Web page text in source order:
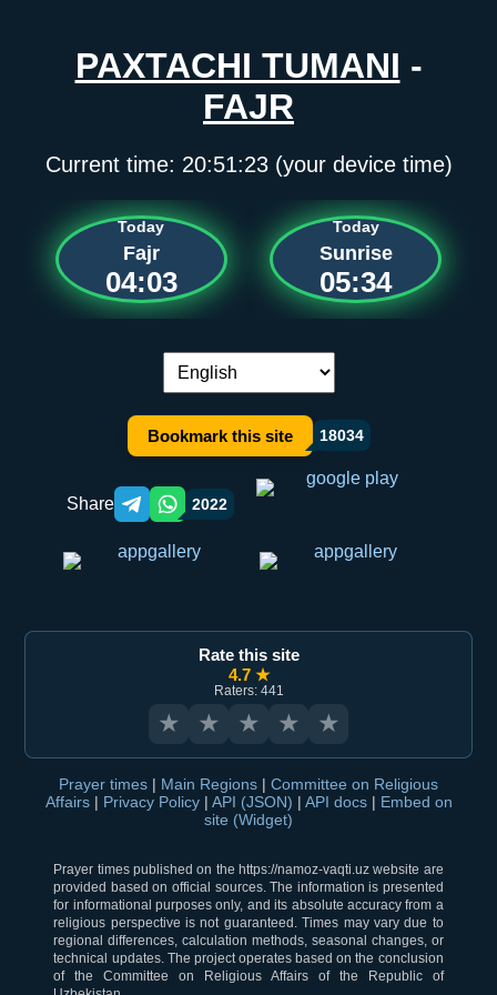
PAXTACHI TUMANI -
FAJR
Current time: 20:51:23(your device time)
Today
Fajr
04:03
Today
Sunrise
05:34
Language switch:
Bookmark this site 18034
Share Telegram orqali ulashish
WhatsApp orqali ulashish
2022
Rate this site
4.7 ★
Raters: 441
★ ★ ★ ★ ★
Prayer times | Main Regions | Committee on Religious
Affairs | Privacy Policy | API (JSON) | API docs | Embed on
site (Widget)
Prayer times published on the https://namoz-vaqti.uz website are
provided based on official sources. The information is presented
for informational purposes only, and its absolute accuracy from a
religious perspective is not guaranteed. Times may vary due to
regional differences, calculation methods, seasonal changes, or
technical updates. The project operates based on the conclusion
of the Committee on Religious Affairs of the Republic of